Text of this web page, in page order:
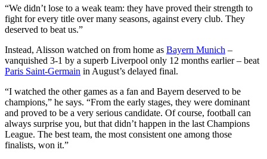
“We didn’t lose to a weak team: they have proved their strength to
fight for every title over many seasons, against every club. They
deserved to beat us.”
Instead, Alisson watched on from home as Bayern Munich –
vanquished 3-1 by a superb Liverpool only 12 months earlier – beat
Paris Saint-Germain in August’s delayed final.
“I watched the other games as a fan and Bayern deserved to be
champions,” he says. “From the early stages, they were dominant
and proved to be a very serious candidate. Of course, football can
always surprise you, but that didn’t happen in the last Champions
League. The best team, the most consistent one among those
finalists, won it.”